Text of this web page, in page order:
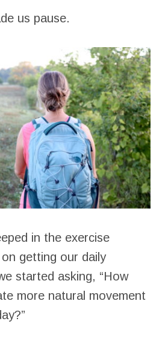
us pause.
in the exercise
getting our daily
started asking, “How
more natural movement